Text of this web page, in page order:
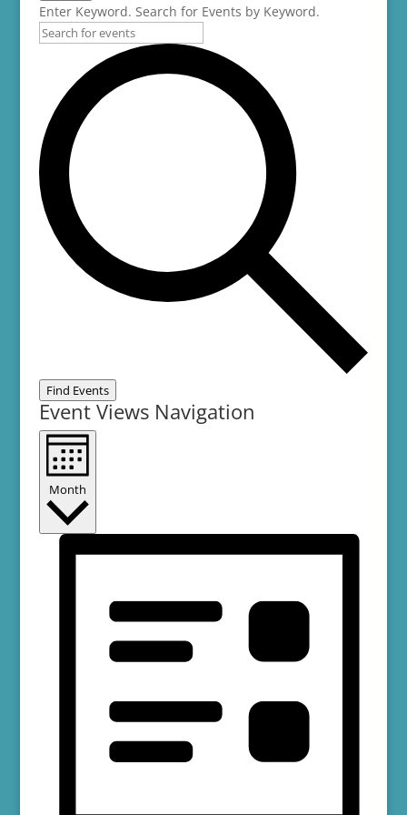
Enter Keyword. Search for Events by Keyword.
Find Events
Event Views Navigation
Month